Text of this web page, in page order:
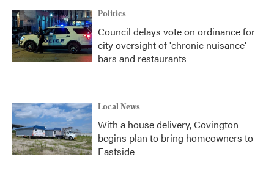
Politics
Council delays vote on ordinance for
city oversight of 'chronic nuisance'
bars and restaurants
Local News
With a house delivery, Covington
begins plan to bring homeowners to
Eastside